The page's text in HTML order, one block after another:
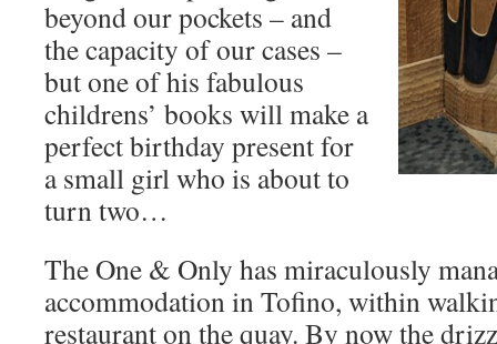
beyond our pockets – and
the capacity of our cases –
but one of his fabulous
childrens’ books will make a
perfect birthday present for
a small girl who is about to
turn two…
The One & Only has miraculously
accommodation in Tofino, within
restaurant on the quay. By now the